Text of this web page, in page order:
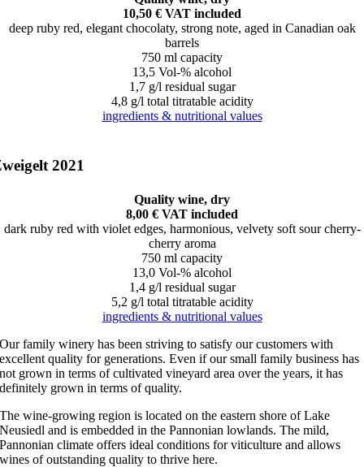
10,50 € VAT included
deep ruby red, elegant chocolaty, strong note, aged in Canadian oak
barrels
750 ml capacity
13,5 Vol-% alcohol
1,7 g/l residual sugar
4,8 g/l total titratable acidity
ingredients & nutritional values
2021
Quality wine, dry
8,00 € VAT included
dark ruby red with violet edges, harmonious, velvety soft sour cherry-
cherry aroma
750 ml capacity
13,0 Vol-% alcohol
1,4 g/l residual sugar
5,2 g/l total titratable acidity
ingredients & nutritional values
Our family winery has been striving to satisfy our customers with
excellent quality for generations. Even if our small family business has
not grown in terms of cultivated vineyard area over the years, it has
definitely grown in terms of quality.
The wine-growing region is located on the eastern shore of Lake
Neusiedl and is embedded in the Pannonian lowlands. The mild,
Pannonian climate offers ideal conditions for viticulture and allows
wines of outstanding quality to thrive here.